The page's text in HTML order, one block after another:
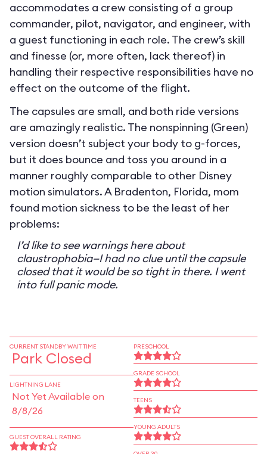
accommodates a crew consisting of a group
commander, pilot, navigator, and engineer, with
a guest functioning in each role. The crew’s skill
and finesse (or, more often, lack thereof) in
handling their respective responsibilities have no
effect on the outcome of the flight.
The capsules are small, and both ride versions
are amazingly realistic. The nonspinning (Green)
version doesn’t subject your body to g-forces,
but it does bounce and toss you around in a
manner roughly comparable to other Disney
motion simulators. A Bradenton, Florida, mom
found motion sickness to be the least of her
problems:
I’d like to see warnings here about
claustrophobia—I had no clue until the capsule
closed that it would be so tight in there. I went
into full panic mode.
CURRENT STANDBY WAIT TIME
Park Closed
LIGHTNING LANE
Not Yet Available on
8/8/26
GUEST OVERALL RATING
PRESCHOOL
GRADE SCHOOL
TEENS
YOUNG ADULTS